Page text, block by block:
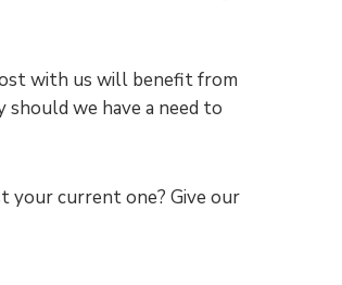
with us will benefit from
should we have a need to
your current one? Give our